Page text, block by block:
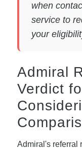
when
service to
your
Admiral
Verdict
Admiral's referral